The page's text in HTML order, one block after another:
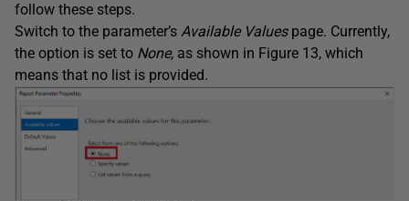
follow these steps.
Switch to the parameter’s Available Valuespage. Currently,
the option is set to None, as shown in Figure 13, which
means that no list is provided.